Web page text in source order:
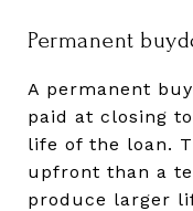
Permanent
A permanent
paid at closing
life of the loan.
upfront than a
produce larger